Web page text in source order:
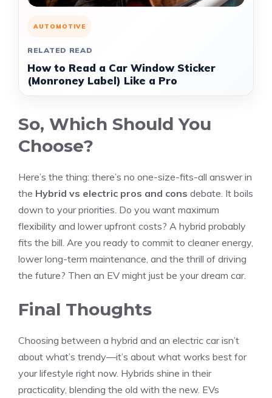
AUTOMOTIVE
RELATED READ
How to Read a Car Window Sticker
(Monroney Label) Like a Pro
So, Which Should You
Choose?
Here’s the thing: there’s no one-size-fits-all answer in
the Hybrid vs electric pros and cons debate. It boils
down to your priorities. Do you want maximum
flexibility and lower upfront costs? A hybrid probably
fits the bill. Are you ready to commit to cleaner energy,
lower long-term maintenance, and the thrill of driving
the future? Then an EV might just be your dream car.
Final Thoughts
Choosing between a hybrid and an electric car isn’t
about what’s trendy—it’s about what works best for
your lifestyle right now. Hybrids shine in their
practicality, blending the old with the new. EVs